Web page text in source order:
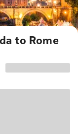
to Rome